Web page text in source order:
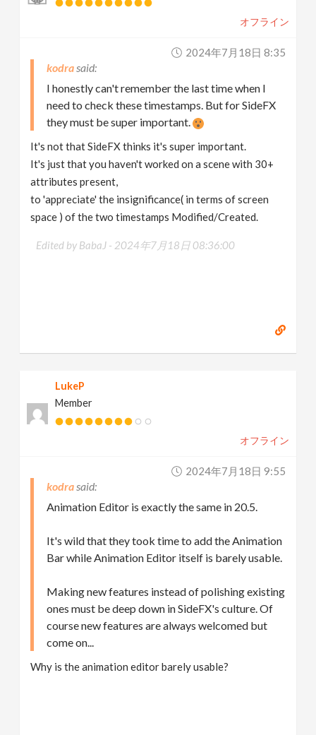
オフライン
2024年7月18日 8:35
kodra
I honestly can't remember the last time when I
need to check these timestamps. But for SideFX
they must be super important.
It's not that SideFX thinks it's super important.
It's just that you haven't worked on a scene with 30+
attributes present,
to 'appreciate' the insignificance( in terms of screen
space ) of the two timestamps Modified/Created.
Edited by BabaJ - 2024年7月18日 08:36:00
LukeP
Member
オフライン
2024年7月18日 9:55
kodra
Animation Editor is exactly the same in 20.5.
It's wild that they took time to add the Animation
Bar while Animation Editor itself is barely usable.
Making new features instead of polishing existing
ones must be deep down in SideFX's culture. Of
course new features are always welcomed but
come on...
Why is the animation editor barely usable?